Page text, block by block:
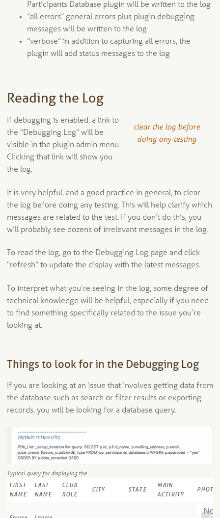
Participants Database plugin will be written to the log
“all errors” general errors plus plugin debugging
messages will be written to the log
“verbose” in addition to capturing all errors, the
plugin will add status messages to the log
Reading the Log
clear the log before
doing any testing
If debugging is enabled, a link to
the “Debugging Log” will be
visible in the plugin admin menu.
Clicking that link will show you
the log.
It is very helpful, and a good practice in general, to clear
the log before doing any testing. This will help clarify which
messages are related to the test. If you don’t do this, you
will probably see dozens of irrelevant messages in the log.
To read the log, go to the Debugging Log page and click
“refresh” to update the display with the latest messages.
To interpret what you’re seeing in the log, some degree of
technical knowledge will be helpful, especially if you need
to find something specifically related to the issue you’re
looking at.
Things to look for in the Debugging Log
If you are looking at an issue that involves getting data from
the database such as search or filter results or exporting
records, you will be looking for a database query.
Typical query for displaying the
FIRST
NAME
LAST
NAME
CLUB
ROLE
CITY STATE
MAIN
ACTIVITY
PHOTO